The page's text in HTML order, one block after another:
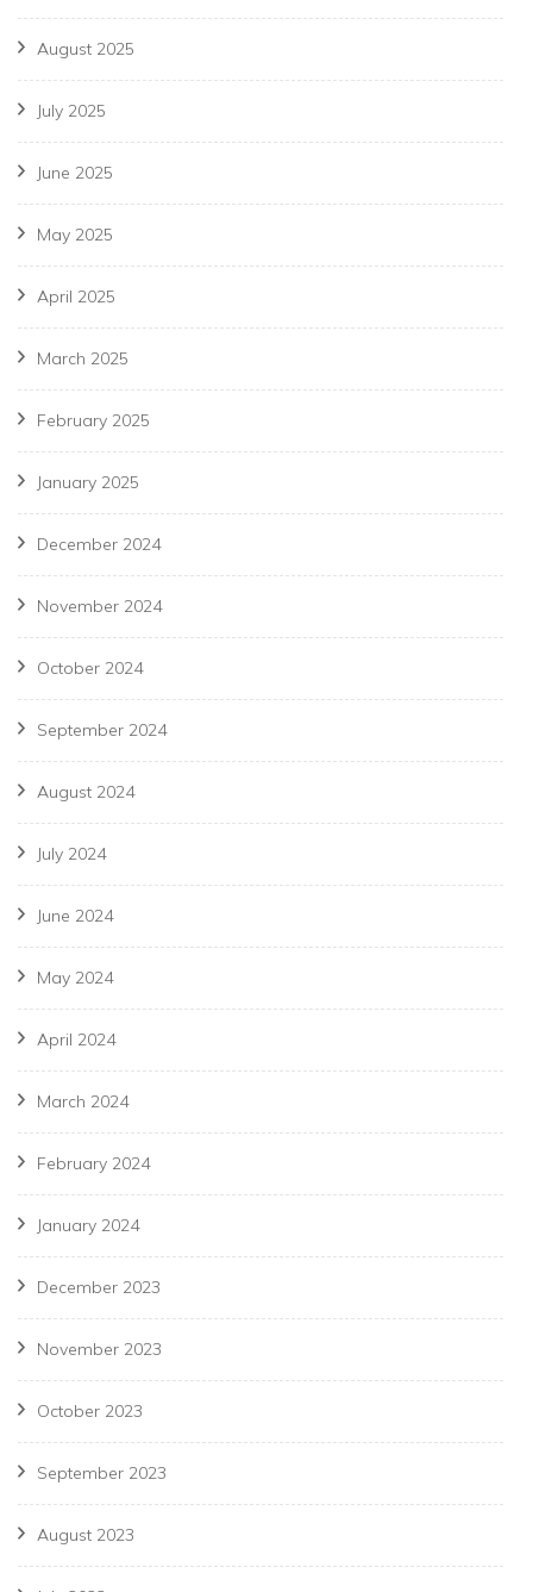
August 2025
July 2025
June 2025
May 2025
April 2025
March 2025
February 2025
January 2025
December 2024
November 2024
October 2024
September 2024
August 2024
July 2024
June 2024
May 2024
April 2024
March 2024
February 2024
January 2024
December 2023
November 2023
October 2023
September 2023
August 2023